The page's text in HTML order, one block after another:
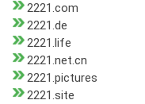
2221.com
2221.de
2221.life
2221.net.cn
2221.pictures
2221.site